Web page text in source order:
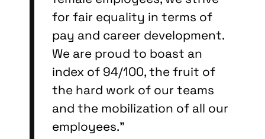
for fair equality in terms of
pay and career development.
We are proud to boast an
index of 94/100, the fruit of
the hard work of our teams
and the mobilization of all our
employees."